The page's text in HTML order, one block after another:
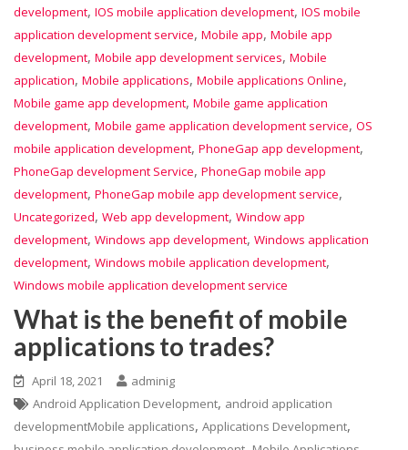
development, IOS mobile application development, IOS mobile
application development service, Mobile app, Mobile app
development, Mobile app development services, Mobile
application, Mobile applications, Mobile applications Online,
Mobile game app development, Mobile game application
development, Mobile game application development service, OS
mobile application development, PhoneGap app development,
PhoneGap development Service, PhoneGap mobile app
development, PhoneGap mobile app development service,
Uncategorized, Web app development, Window app
development, Windows app development, Windows application
development, Windows mobile application development,
Windows mobile application development service
What is the benefit of mobile
applications to trades?
April 18, 2021
adminig
Android Application Development, android application
developmentMobile applications, Applications Development,